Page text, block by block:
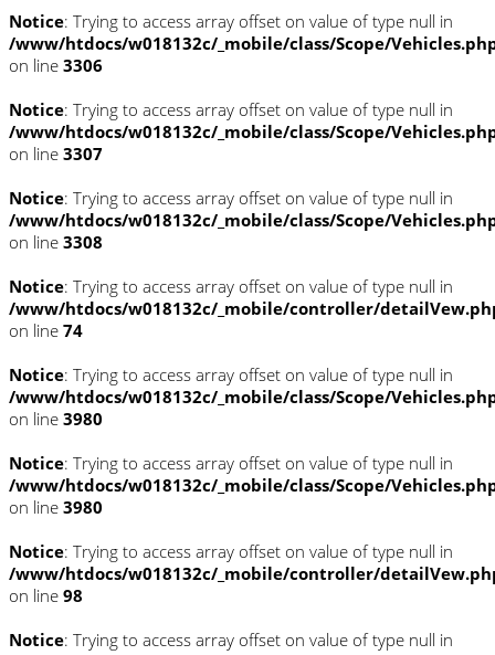
Notice: Trying to access array offset on value of type null in
/www/htdocs/w018132c/_mobile/class/Scope/
on line 3306
Notice: Trying to access array offset on value of type null in
/www/htdocs/w018132c/_mobile/class/Scope/
on line 3307
Notice: Trying to access array offset on value of type null in
/www/htdocs/w018132c/_mobile/class/Scope/
on line 3308
Notice: Trying to access array offset on value of type null in
/www/htdocs/w018132c/_mobile/controller/
on line 74
Notice: Trying to access array offset on value of type null in
/www/htdocs/w018132c/_mobile/class/Scope/
on line 3980
Notice: Trying to access array offset on value of type null in
/www/htdocs/w018132c/_mobile/class/Scope/
on line 3980
Notice: Trying to access array offset on value of type null in
/www/htdocs/w018132c/_mobile/controller/
on line 98
Notice: Trying to access array offset on value of type null in